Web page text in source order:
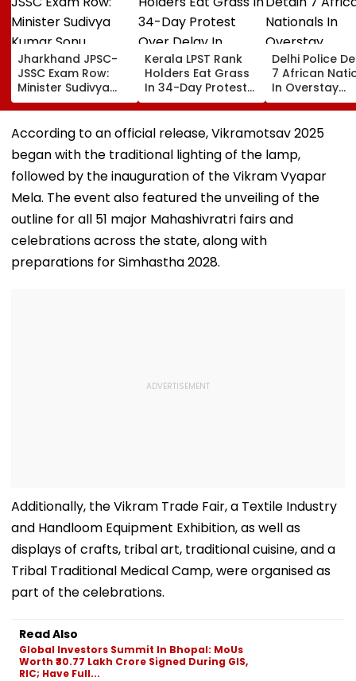
Jharkhand JPSC-
JSSC Exam Row:
Minister Sudivya
Kumar Sonu
Launches Email ID
To Seek Aspirants’
Suggestions On
Reforms | Video
Kerala LPST Rank
Holders Eat Grass
In 34-Day Protest
Over Delay In
Appointment
Orders | Video
Delhi Police
7 African
In Overstay
Crackdown,
Deportation
Proceedings
According to an official release, Vikramotsav 2025
began with the traditional lighting of the lamp,
followed by the inauguration of the Vikram Vyapar
Mela. The event also featured the unveiling of the
outline for all 51 major Mahashivratri fairs and
celebrations across the state, along with
preparations for Simhastha 2028.
Additionally, the Vikram Trade Fair, a Textile Industry
and Handloom Equipment Exhibition, as well as
displays of crafts, tribal art, traditional cuisine, and a
Tribal Traditional Medical Camp, were organised as
part of the celebrations.
Read Also
Global Investors Summit In Bhopal: MoUs
Worth ₹30.77 Lakh Crore Signed During GIS,
RIC; Have Full...